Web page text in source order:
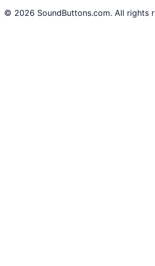
© 2026 SoundButtons.com. All rights